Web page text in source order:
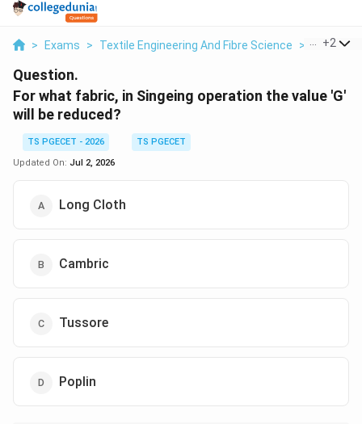
> Exams > Textile Engineering And Fibre Science > Fabric
+2
Question.
For what fabric, in Singeing operation the value 'G'
will be reduced?
TS PGECET - 2026
TS PGECET
Updated On: Jul 2, 2026
Long Cloth
Cambric
Tussore
Poplin